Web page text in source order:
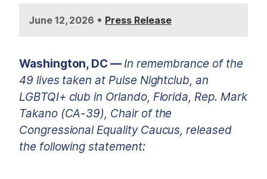
June 12, 2026 • Press Release
Washington, DC —In remembrance of the
49 lives taken at Pulse Nightclub, an
LGBTQI+ club in Orlando, Florida, Rep. Mark
Takano (CA-39), Chair of the
Congressional Equality Caucus, released
the following statement: